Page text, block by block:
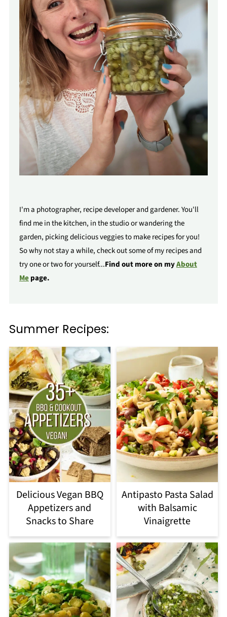
I'm a photographer, recipe developer and gardener. You'll
find me in the kitchen, in the studio or wandering the
garden, picking delicious veggies to make recipes for you!
So why not stay a while, check out some of my recipes and
try one or two for yourself...Find out more on myAbout
Mepage.
Summer Recipes:
Delicious Vegan BBQ
Appetizers and
Snacks to Share
Antipasto Pasta Salad
with Balsamic
Vinaigrette